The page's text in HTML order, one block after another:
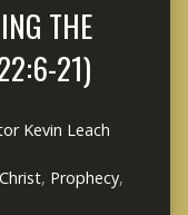
THE
21)
Kevin Leach
, Prophecy,